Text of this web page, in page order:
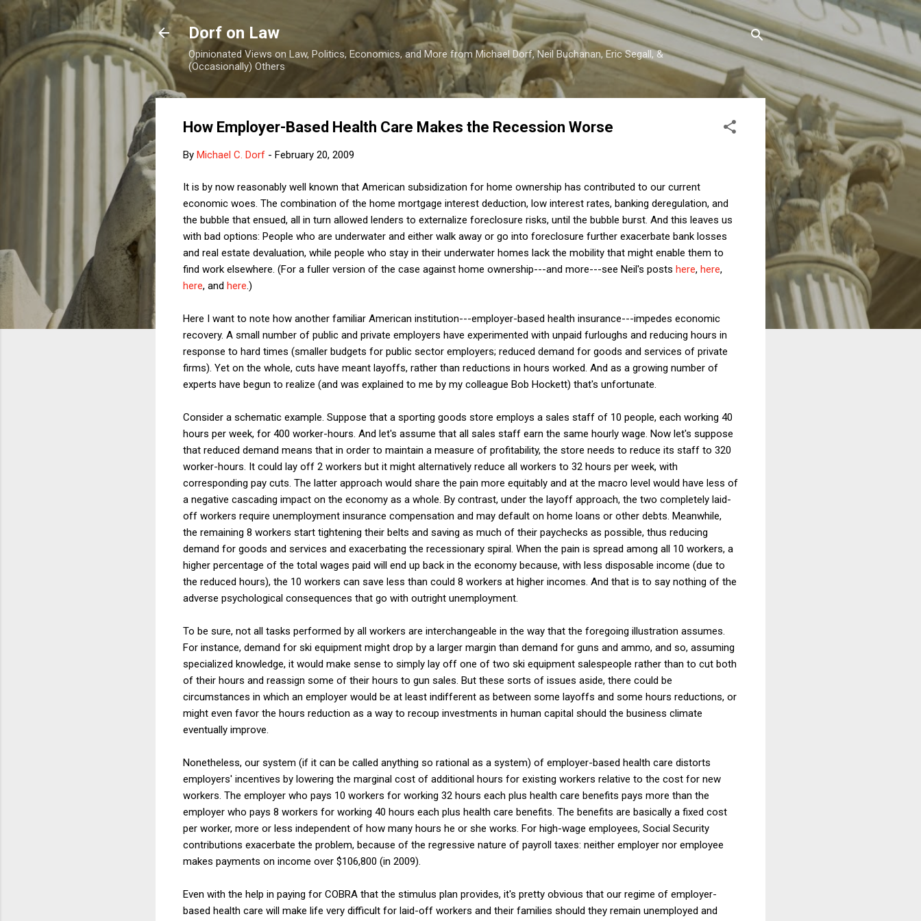
Skip to main content
Dorf on Law
Opinionated Views on Law, Politics, Economics, and More from Michael Dorf, Neil Buchanan, Eric Segall, &
(Occasionally) Others
How Employer-Based Health Care Makes the Recession Worse
By Michael C. Dorf - February 20, 2009
It is by now reasonably well known that American subsidization for home ownership has contributed to our current
economic woes. The combination of the home mortgage interest deduction, low interest rates, banking deregulation, and
the bubble that ensued, all in turn allowed lenders to externalize foreclosure risks, until the bubble burst. And this leaves us
with bad options: People who are underwater and either walk away or go into foreclosure further exacerbate bank losses
and real estate devaluation, while people who stay in their underwater homes lack the mobility that might enable them to
find work elsewhere. (For a fuller version of the case against home ownership---and more---see Neil's posts here, here,
here, and here .)
Here I want to note how another familiar American institution---employer-based health insurance---impedes economic
recovery. A small number of public and private employers have experimented with unpaid furloughs and reducing hours in
response to hard times (smaller budgets for public sector employers; reduced demand for goods and services of private
firms). Yet on the whole, cuts have meant layoffs, rather than reductions in hours worked. And as a growing number of
experts have begun to realize (and was explained to me by my colleague Bob Hockett) that's unfortunate.
Consider a schematic example. Suppose that a sporting goods store employs a sales staff of 10 people, each working 40
hours per week, for 400 worker-hours. And let's assume that all sales staff earn the same hourly wage. Now let's suppose
that reduced demand means that in order to maintain a measure of profitability, the store needs to reduce its staff to 320
worker-hours. It could lay off 2 workers but it might alternatively reduce all workers to 32 hours per week, with
corresponding pay cuts. The latter approach would share the pain more equitably and at the macro level would have less of
a negative cascading impact on the economy as a whole. By contrast, under the layoff approach, the two completely laid-
off workers require unemployment insurance compensation and may default on home loans or other debts. Meanwhile,
the remaining 8 workers start tightening their belts and saving as much of their paychecks as possible, thus reducing
demand for goods and services and exacerbating the recessionary spiral. When the pain is spread among all 10 workers, a
higher percentage of the total wages paid will end up back in the economy because, with less disposable income (due to
the reduced hours), the 10 workers can save less than could 8 workers at higher incomes. And that is to say nothing of the
adverse psychological consequences that go with outright unemployment.
To be sure, not all tasks performed by all workers are interchangeable in the way that the foregoing illustration assumes.
For instance, demand for ski equipment might drop by a larger margin than demand for guns and ammo, and so, assuming
specialized knowledge, it would make sense to simply lay off one of two ski equipment salespeople rather than to cut both
of their hours and reassign some of their hours to gun sales. But these sorts of issues aside, there could be
circumstances in which an employer would be at least indifferent as between some layoffs and some hours reductions, or
might even favor the hours reduction as a way to recoup investments in human capital should the business climate
eventually improve.
Nonetheless, our system (if it can be called anything so rational as a system) of employer-based health care distorts
employers' incentives by lowering the marginal cost of additional hours for existing workers relative to the cost for new
workers. The employer who pays 10 workers for working 32 hours each plus health care benefits pays more than the
employer who pays 8 workers for working 40 hours each plus health care benefits. The benefits are basically a fixed cost
per worker, more or less independent of how many hours he or she works. For high-wage employees, Social Security
contributions exacerbate the problem, because of the regressive nature of payroll taxes: neither employer nor employee
makes payments on income over $106,800 (in 2009).
Even with the help in paying for COBRA that the stimulus plan provides, it's pretty obvious that our regime of employer-
based health care will make life very difficult for laid-off workers and their families should they remain unemployed and